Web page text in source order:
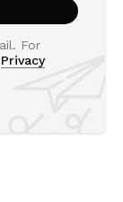
For
Privacy